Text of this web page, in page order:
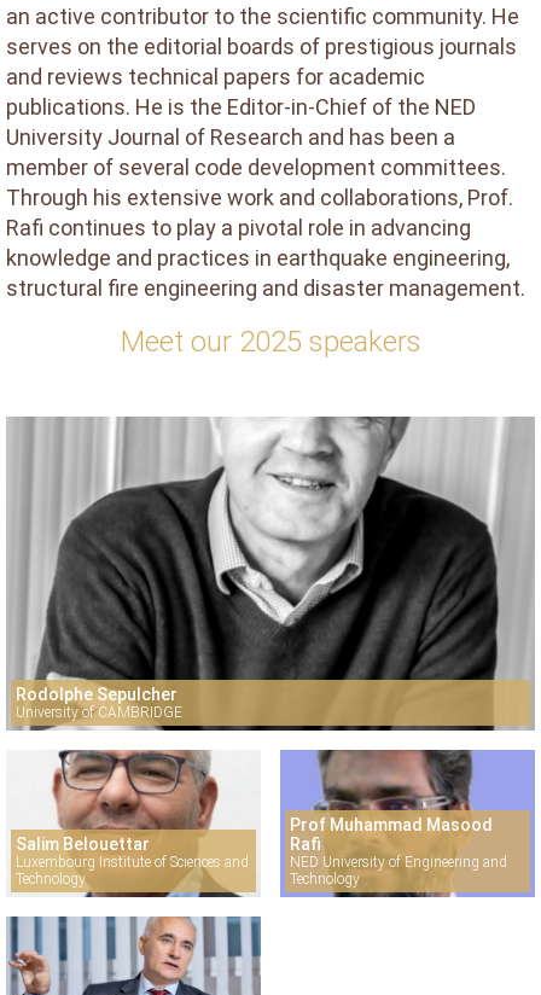
an active contributor to the scientific community. He
serves on the editorial boards of prestigious journals
and reviews technical papers for academic
publications. He is the Editor-in-Chief of the NED
University Journal of Research and has been a
member of several code development committees.
Through his extensive work and collaborations, Prof.
Rafi continues to play a pivotal role in advancing
knowledge and practices in earthquake engineering,
structural fire engineering and disaster management.
Meet our 2025 speakers
Rodolphe Sepulcher
University of CAMBRIDGE
Salim Belouettar
Luxembourg Institute of Sciences and
Technology
Prof Muhammad Masood
Rafi
NED University of Engineering and
Technology